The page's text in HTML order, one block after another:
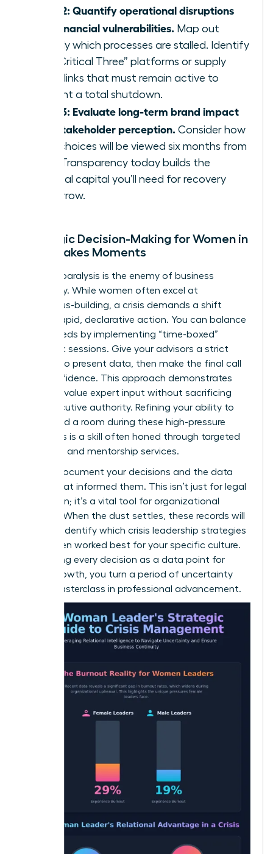
Step 2: Quantify operational disruptions
and financial vulnerabilities. Map out
exactly which processes are stalled. Identify
the “Critical Three” platforms or supply
chain links that must remain active to
prevent a total shutdown.
Step 3: Evaluate long-term brand impact
and stakeholder perception. Consider how
your choices will be viewed six months from
now. Transparency today builds the
political capital you’ll need for recovery
tomorrow.
Strategic Decision-Making for Women in
High-Stakes Moments
Analysis paralysis is the enemy of business
continuity. While women often excel at
consensus-building, a crisis demands a shift
toward rapid, declarative action. You can balance
these needs by implementing “time-boxed”
feedback sessions. Give your advisors a strict
window to present data, then make the final call
with confidence. This approach demonstrates
that you value expert input without sacrificing
your executive authority. Refining your ability to
command a room during these high-pressure
moments is a skill often honed through targeted
coaching and mentorship services.
Always document your decisions and the data
points that informed them. This isn’t just for legal
protection; it’s a vital tool for organizational
learning. When the dust settles, these records will
help you identify which crisis leadership strategies
for women worked best for your specific culture.
By treating every decision as a data point for
future growth, you turn a period of uncertainty
into a masterclass in professional advancement.